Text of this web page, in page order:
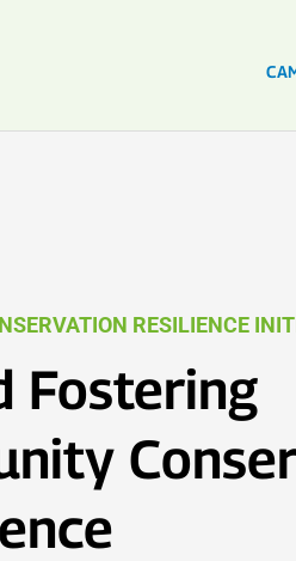
RESILIENCE
Fostering